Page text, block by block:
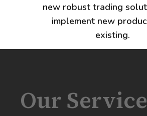
new robust trading
implement new
existing.
Our